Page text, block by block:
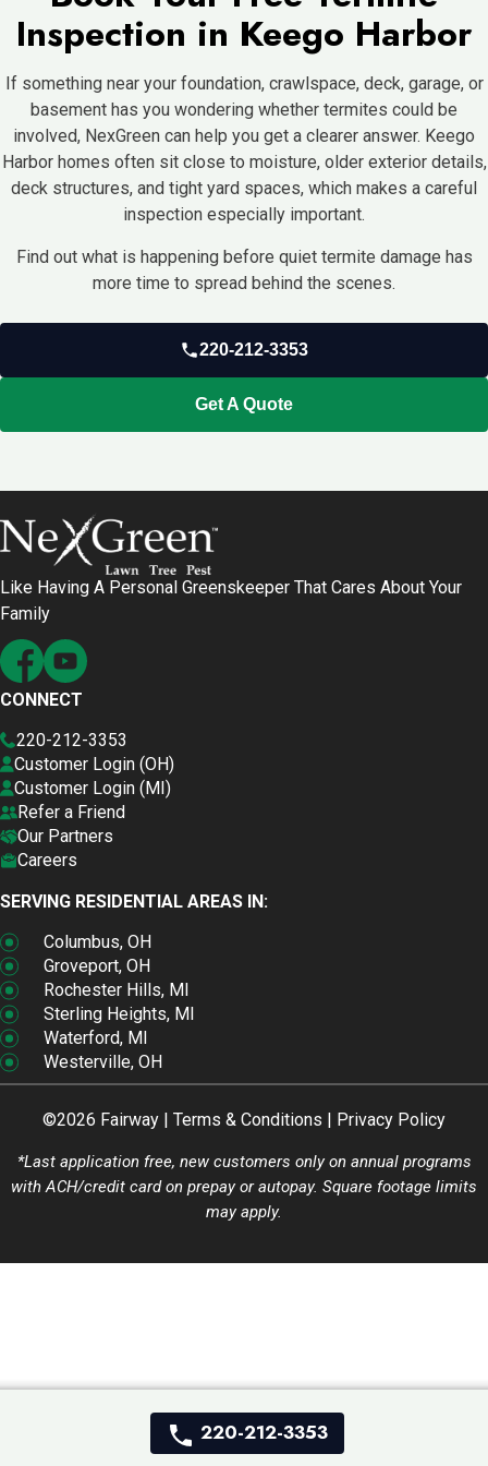
Inspection in Keego Harbor
If something near your foundation, crawlspace, deck, garage, or
basement has you wondering whether termites could be
involved, NexGreen can help you get a clearer answer. Keego
Harbor homes often sit close to moisture, older exterior details,
deck structures, and tight yard spaces, which makes a careful
inspection especially important.
Find out what is happening before quiet termite damage has
more time to spread behind the scenes.
220-212-3353
Get A Quote
220-212-3353
Like Having A Personal Greenskeeper That Cares About Your
Family
CONNECT
220-212-3353
Customer Login (OH)
Customer Login (MI)
Refer a Friend
Our Partners
Careers
SERVING RESIDENTIAL AREAS IN:
Columbus, OH
Groveport, OH
Rochester Hills, MI
Sterling Heights, MI
Waterford, MI
Westerville, OH
©2026 Fairway | Terms & Conditions Privacy Policy
*Last application free, new customers only on annual programs
with ACH/credit card on prepay or autopay. Square footage limits
may apply.